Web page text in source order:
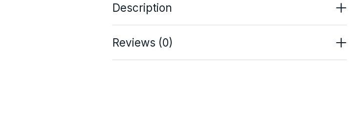
Description
Reviews (0)